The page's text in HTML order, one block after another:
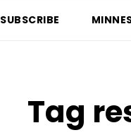
SUBSCRIBE
Tag